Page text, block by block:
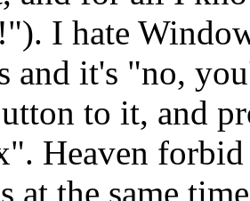
I hate
and it's "no,
to it, and
Heaven
at the same